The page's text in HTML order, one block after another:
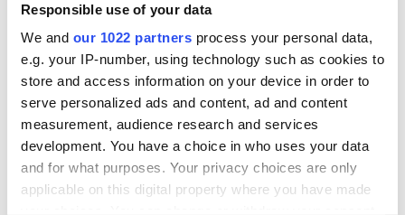
Responsible use of your data
We and our 1022 partners process your personal data,
e.g. your IP-number, using technology such as cookies to
store and access information on your device in order to
serve personalized ads and content, ad and content
measurement, audience research and services
development. You have a choice in who uses your data
and for what purposes. Your privacy choices are only
applicable on this digital property where you have made
READ NEXT
On This Day:
The Irish who lived
and died on the
Titanic
The London Jew
gave his life
for Ireland during
Easter 1916